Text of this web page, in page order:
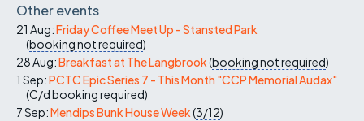
Other events
21 Aug:Friday Coffee Meet Up - Stansted Park
(booking not required)
28 Aug:Breakfast at The Langbrook(booking not required)
1 Sep:PCTC Epic Series 7 - This Month "CCP Memorial Audax"
(C/dbooking required)
7 Sep:Mendips Bunk House Week(3/12)